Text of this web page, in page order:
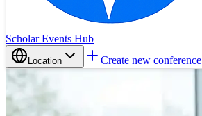
Scholar Events Hub
Location Create new conference